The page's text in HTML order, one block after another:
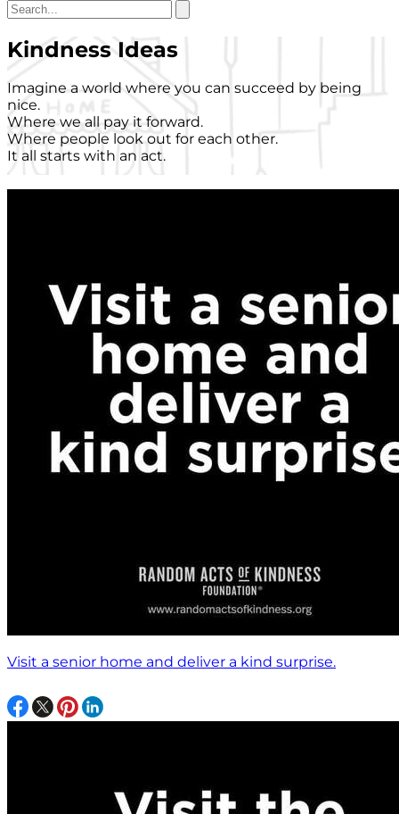
Kindness Ideas
Imagine a world where you can succeed by being
nice.
Where we all pay it forward.
Where people look out for each other.
It all starts with an act.
Visit a senior home and deliver a kind surprise.